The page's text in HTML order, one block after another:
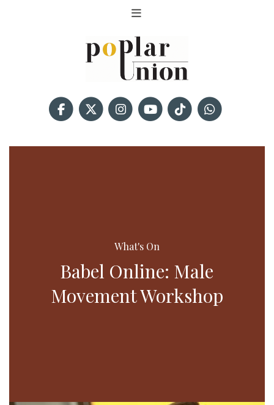
What's On
Babel Online: Male
Movement Workshop